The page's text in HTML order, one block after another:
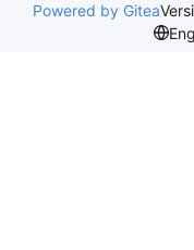
Powered by Gitea